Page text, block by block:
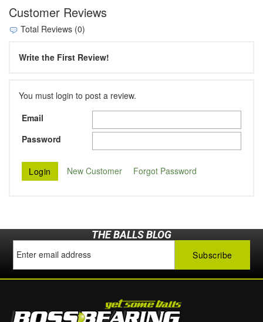
Customer Reviews
Total Reviews (0)
Write the First Review!
You must login to post a review.
Email
Password
New Customer Forgot Password
THE BALLS BLOG